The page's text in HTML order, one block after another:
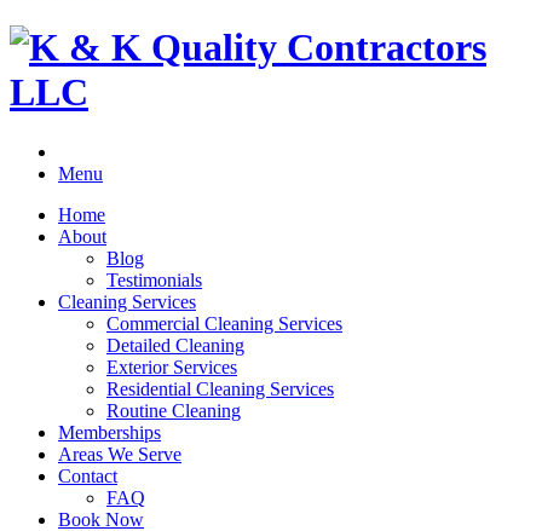
Menu
Home
About
Blog
Testimonials
Cleaning Services
Commercial Cleaning Services
Detailed Cleaning
Exterior Services
Residential Cleaning Services
Routine Cleaning
Memberships
Areas We Serve
Contact
FAQ
Book Now